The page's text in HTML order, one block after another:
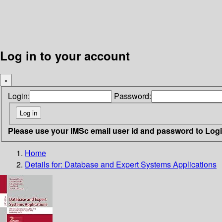
Log in to your account
×
Login: Password:
Please use your IMSc email user id and password to
Home
Details for: Database and Expert Systems Applications